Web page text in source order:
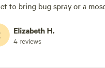
to bring bug spray or a
at dusk during July. During
and after the sun went down
Elizabeth H.
4 reviews